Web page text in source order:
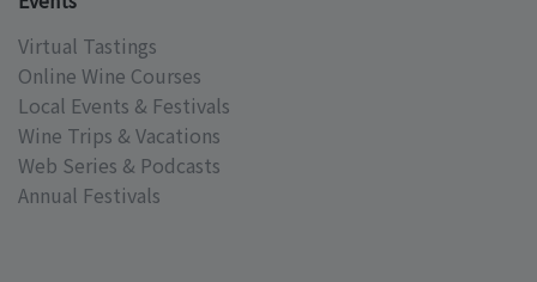
Virtual Tastings
Online Wine Courses
Local Events & Festivals
Wine Trips & Vacations
Web Series & Podcasts
Annual Festivals